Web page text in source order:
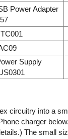
Power Adapter
Supply
circuitry into a
charger
The small